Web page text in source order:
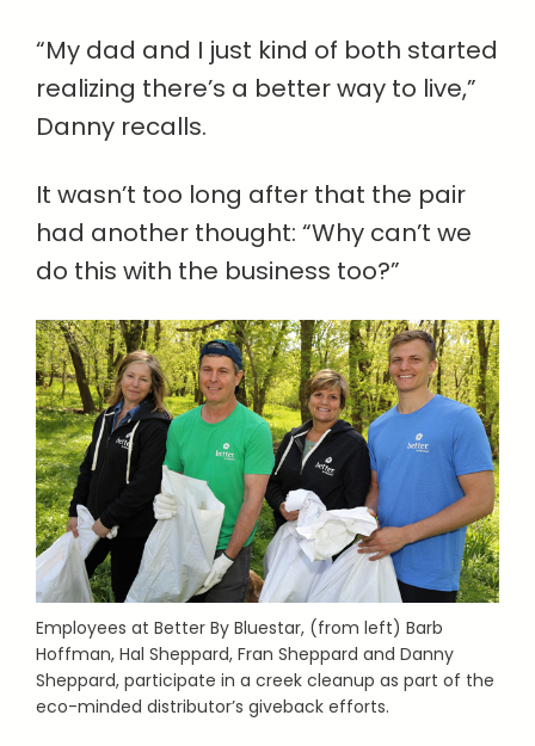
“My dad and I just kind of both started
realizing there’s a better way to live,”
Danny recalls.
It wasn’t too long after that the pair
had another thought: “Why can’t we
do this with the business too?”
Employees at Better By Bluestar, (from left) Barb
Hoffman, Hal Sheppard, Fran Sheppard and Danny
Sheppard, participate in a creek cleanup as part of the
eco-minded distributor’s giveback efforts.